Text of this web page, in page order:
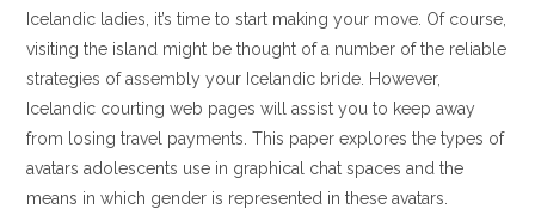
Icelandic ladies, it’s time to start making your move. Of course,
visiting the island might be thought of a number of the reliable
strategies of assembly your Icelandic bride. However,
Icelandic courting web pages will assist you to keep away
from losing travel payments. This paper explores the types of
avatars adolescents use in graphical chat spaces and the
means in which gender is represented in these avatars.